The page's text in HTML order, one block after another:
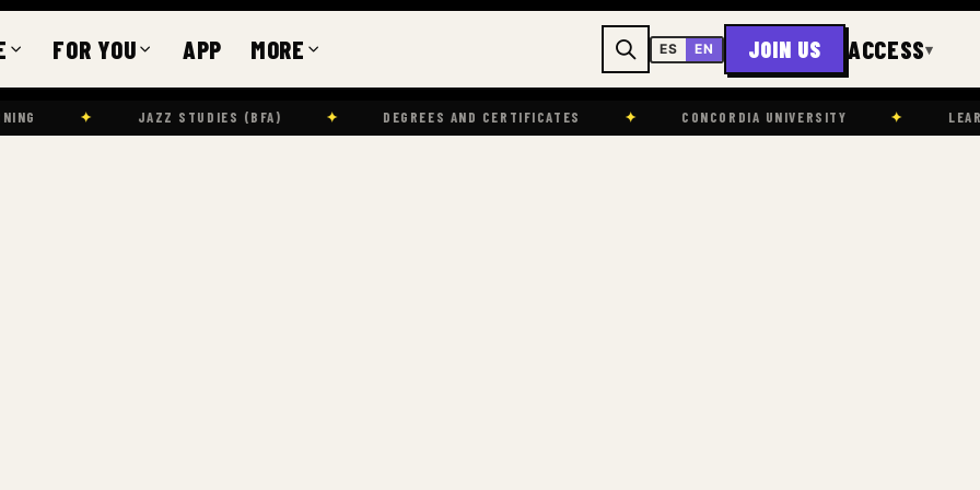
FOR YOU APP MORE ES EN JOIN US ACCESS▾
JAZZ STUDIES (BFA) ✦ DEGREES AND CERTIFICATES ✦ CONCORDIA UNIVERSITY ✦ LEARNING ✦